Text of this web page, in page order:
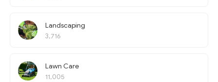
Landscaping
3,716
Lawn Care
11,005